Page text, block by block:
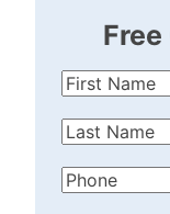
First
Last
Phone